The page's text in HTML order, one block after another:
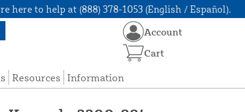
here to help at (888) 378-1053 (English / Español).
Resources Information
Account
Cart